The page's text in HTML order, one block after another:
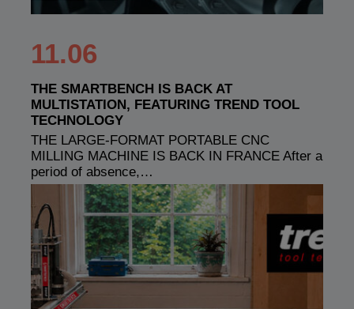
11.06
THE SMARTBENCH IS BACK AT
MULTISTATION, FEATURING TREND TOOL
TECHNOLOGY
THE LARGE-FORMAT PORTABLE CNC
MILLING MACHINE IS BACK IN FRANCE After a
period of absence,…